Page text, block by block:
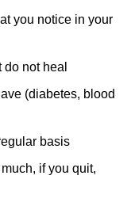
you notice in your
not heal
(diabetes, blood
basis
if you quit,